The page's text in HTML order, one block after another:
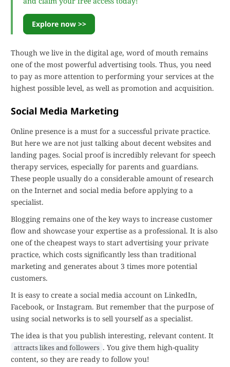
Explore now >>
Though we live in the digital age, word of mouth remains
one of the most powerful advertising tools. Thus, you need
to pay as more attention to performing your services at the
highest possible level, as well as promotion and acquisition.
Social Media Marketing
Online presence is a must for a successful private practice.
But here we are not just talking about decent websites and
landing pages. Social proof is incredibly relevant for speech
therapy services, especially for parents and guardians.
These people usually do a considerable amount of research
on the Internet and social media before applying to a
specialist.
Blogging remains one of the key ways to increase customer
flow and showcase your expertise as a professional. It is also
one of the cheapest ways to start advertising your private
practice, which costs significantly less than traditional
marketing and generates about 3 times more potential
customers.
It is easy to create a social media account on LinkedIn,
Facebook, or Instagram. But remember that the purpose of
using social networks is to sell yourself as a specialist.
The idea is that you publish interesting, relevant content. It
attracts likes and followers . You give them high-quality
content, so they are ready to follow you!